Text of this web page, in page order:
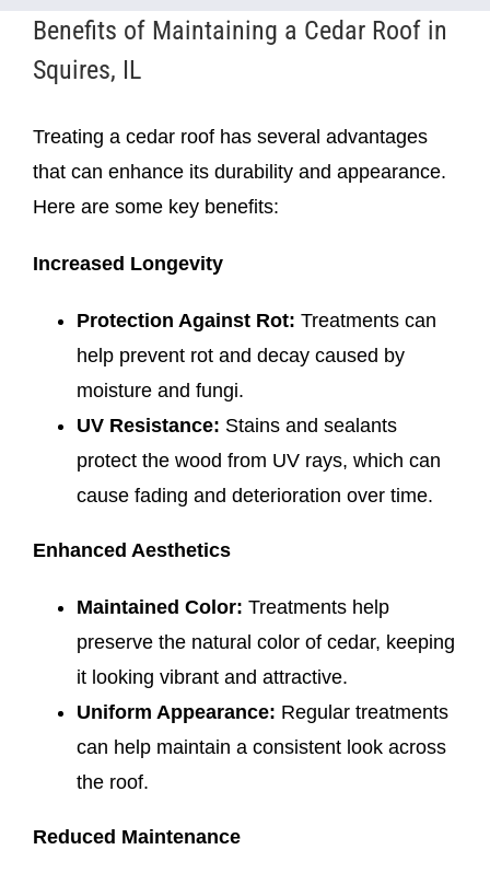
Benefits of Maintaining a Cedar Roof in
Squires, IL
Treating a cedar roof has several advantages
that can enhance its durability and appearance.
Here are some key benefits:
Increased Longevity
Protection Against Rot: Treatments can
help prevent rot and decay caused by
moisture and fungi.
UV Resistance: Stains and sealants
protect the wood from UV rays, which can
cause fading and deterioration over time.
Enhanced Aesthetics
Maintained Color: Treatments help
preserve the natural color of cedar, keeping
it looking vibrant and attractive.
Uniform Appearance: Regular treatments
can help maintain a consistent look across
the roof.
Reduced Maintenance